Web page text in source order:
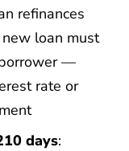
refinances
loan must
—
rate or
days: